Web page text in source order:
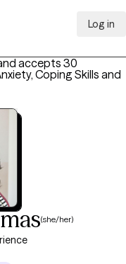
Log in
accepts 30
Coping Skills and
(she/her)